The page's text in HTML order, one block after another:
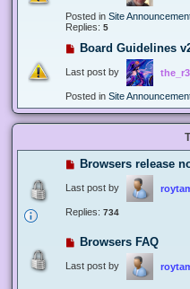
Posted in Site
Replies: 5
Board Guidelines
Last post by
Posted in Site
Browsers release
Last post by
Replies: 734
Browsers FAQ
Last post by